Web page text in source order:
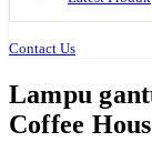
Contact Us
Lampu
Coffee